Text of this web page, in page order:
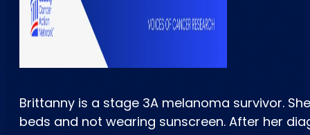
Brittanny is a stage 3A melanoma survivor.
beds and not wearing sunscreen. After her